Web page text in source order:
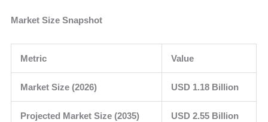
Market Size Snapshot
Metric Value
Market Size (2026) USD 1.18 Billion
Projected Market Size (2035) USD 2.55 Billion